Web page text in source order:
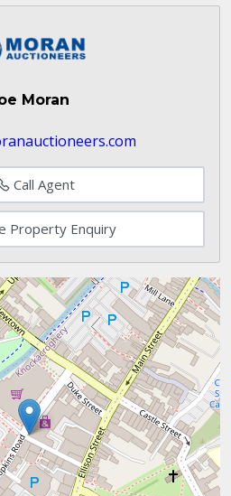
Moran
Call Agent
Property Enquiry